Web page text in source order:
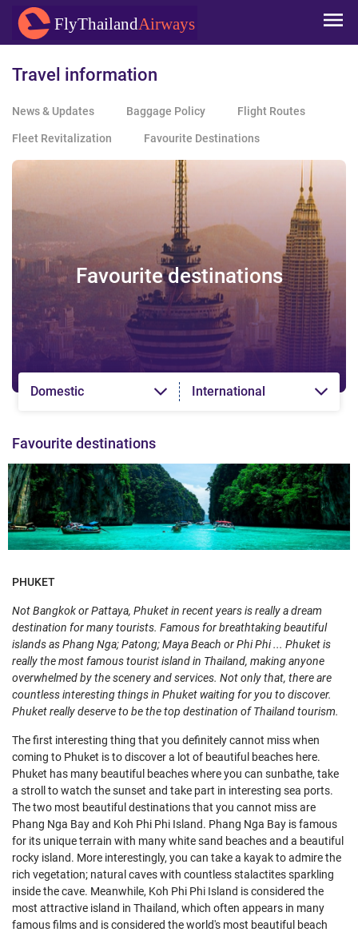
main
content
FlyThailandAirways
Travel information
News & Updates Baggage Policy Flight Routes
Fleet Revitalization Favourite Destinations
Favourite destinations
Domestic International
Favourite destinations
PHUKET
Not Bangkok or Pattaya, Phuket in recent years is really a dream
destination for many tourists. Famous for breathtaking beautiful
islands as Phang Nga; Patong; Maya Beach or Phi Phi ... Phuket is
really the most famous tourist island in Thailand, making anyone
overwhelmed by the scenery and services. Not only that, there are
countless interesting things in Phuket waiting for you to discover.
Phuket really deserve to be the top destination of Thailand tourism.
The first interesting thing that you definitely cannot miss when
coming to Phuket is to discover a lot of beautiful beaches here.
Phuket has many beautiful beaches where you can sunbathe, take
a stroll to watch the sunset and take part in interesting sea ports.
The two most beautiful destinations that you cannot miss are
Phang Nga Bay and Koh Phi Phi Island. Phang Nga Bay is famous
for its unique terrain with many white sand beaches and a beautiful
rocky island. More interestingly, you can take a kayak to admire the
rich vegetation; natural caves with countless stalactites sparkling
inside the cave. Meanwhile, Koh Phi Phi Island is considered the
most attractive island in Thailand, which often appears in many
famous films and is considered the world's most beautiful beach